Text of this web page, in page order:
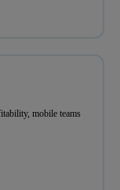
mobile teams